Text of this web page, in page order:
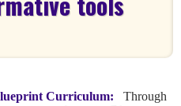
Curriculum: Through